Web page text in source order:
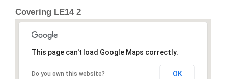
Covering LE14 2
This page can't load Google Maps correctly.
Do you own this website? OK